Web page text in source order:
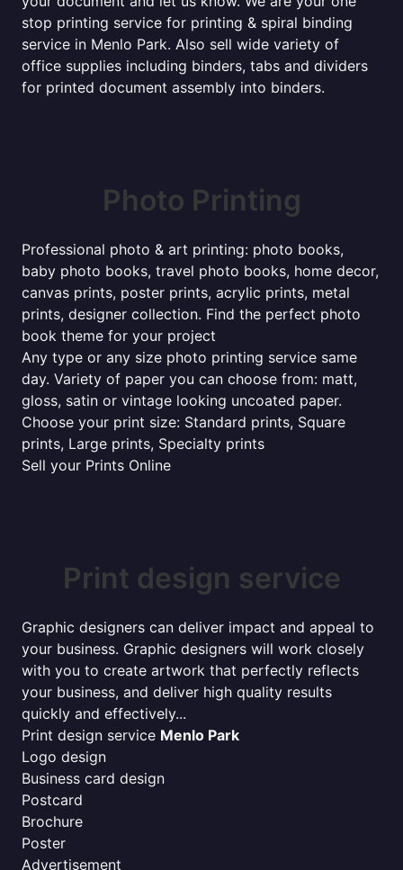
stop printing service for printing & spiral binding
service in Menlo Park. Also sell wide variety of
office supplies including binders, tabs and dividers
for printed document assembly into binders.
Photo Printing
Professional photo & art printing: photo books,
baby photo books, travel photo books, home decor,
canvas prints, poster prints, acrylic prints, metal
prints, designer collection. Find the perfect photo
book theme for your project
Any type or any size photo printing service same
day. Variety of paper you can choose from: matt,
gloss, satin or vintage looking uncoated paper.
Choose your print size: Standard prints, Square
prints, Large prints, Specialty prints
Sell your Prints Online
Print design service
Graphic designers can deliver impact and appeal to
your business. Graphic designers will work closely
with you to create artwork that perfectly reflects
your business, and deliver high quality results
quickly and effectively...
Print design service Menlo Park
Logo design
Business card design
Postcard
Brochure
Poster
Advertisement